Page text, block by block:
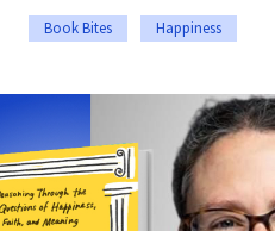
Book Bites Happiness